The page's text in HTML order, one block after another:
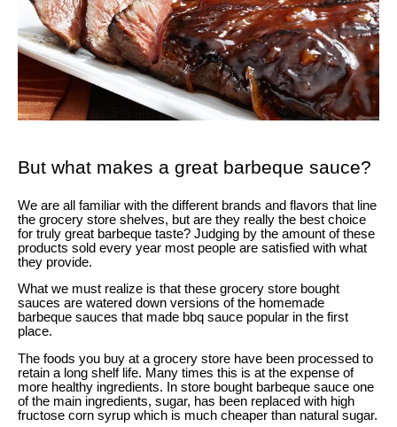
But what makes a great barbeque sauce?
We are all familiar with the different brands and flavors that line
the grocery store shelves, but are they really the best choice
for truly great barbeque taste? Judging by the amount of these
products sold every year most people are satisfied with what
they provide.
What we must realize is that these grocery store bought
sauces are watered down versions of the homemade
barbeque sauces that made bbq sauce popular in the first
place.
The foods you buy at a grocery store have been processed to
retain a long shelf life. Many times this is at the expense of
more healthy ingredients. In store bought barbeque sauce one
of the main ingredients, sugar, has been replaced with high
fructose corn syrup which is much cheaper than natural sugar.